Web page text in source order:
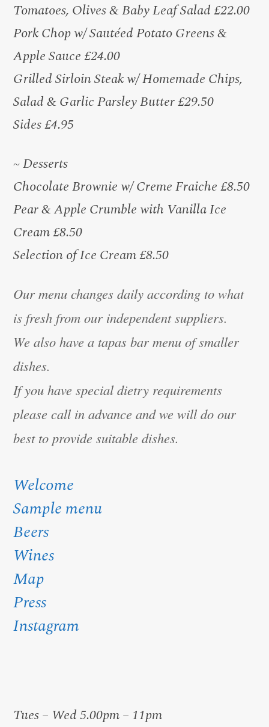
Tomatoes, Olives & Baby Leaf Salad £22.00
Pork Chop w/ Sautéed Potato Greens &
Apple Sauce £24.00
Grilled Sirloin Steak w/ Homemade Chips,
Salad & Garlic Parsley Butter £29.50
Sides £4.95
~ Desserts
Chocolate Brownie w/ Creme Fraiche £8.50
Pear & Apple Crumble with Vanilla Ice
Cream £8.50
Selection of Ice Cream £8.50
Our menu changes daily according to what
is fresh from our independent suppliers.
We also have a tapas bar menu of smaller
dishes.
If you have special dietry requirements
please call in advance and we will do our
best to provide suitable dishes.
Welcome
Sample menu
Beers
Wines
Map
Press
Instagram
Tues – Wed 5.00pm – 11pm